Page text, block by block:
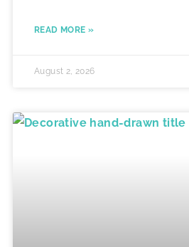
READ MORE »
August 2, 2026